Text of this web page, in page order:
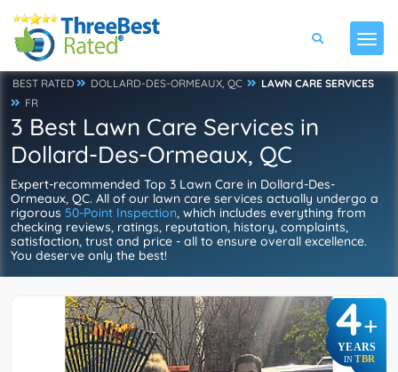
BEST RATED DOLLARD-DES-ORMEAUX, QC
LAWN CARE SERVICES
FR
3 Best Lawn Care Services in
Dollard-Des-Ormeaux, QC
Expert-recommended Top 3 Lawn Care in Dollard-Des-
Ormeaux, QC. All of our lawn care services actually undergo a
rigorous 50-Point Inspection, which includes everything from
checking reviews, ratings, reputation, history, complaints,
satisfaction, trust and price - all to ensure overall excellence.
You deserve only the best!
4+
YEARS
IN TBR